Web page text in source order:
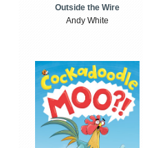
Outside the Wire
Andy White